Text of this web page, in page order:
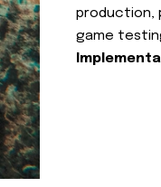
production,
game